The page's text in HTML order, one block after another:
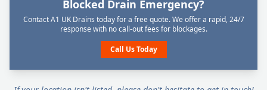
Blocked Drain Emergency?
Contact A1 UK Drains today for a free quote. We offer a rapid, 24/7
response with no call-out fees for blockages.
Call Us Today